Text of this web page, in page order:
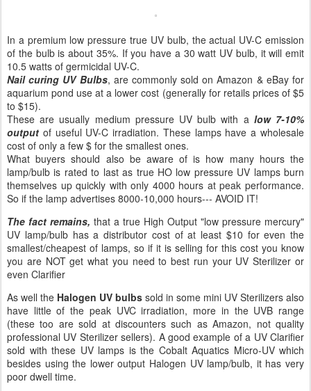
In a premium low pressure true UV bulb, the actual UV-C emission
of the bulb is about 35%. If you have a 30 watt UV bulb, it will emit
10.5 watts of germicidal UV-C.
Nail curing UV Bulbs, are commonly sold on Amazon & eBay for
aquarium pond use at a lower cost (generally for retails prices of $5
to $15).
These are usually medium pressure UV bulb with a low 7-10%
output of useful UV-C irradiation. These lamps have a wholesale
cost of only a few $ for the smallest ones.
What buyers should also be aware of is how many hours the
lamp/bulb is rated to last as true HO low pressure UV lamps burn
themselves up quickly with only 4000 hours at peak performance.
So if the lamp advertises 8000-10,000 hours--- AVOID IT!
The fact remains, that a true High Output "low pressure mercury"
UV lamp/bulb has a distributor cost of at least $10 for even the
smallest/cheapest of lamps, so if it is selling for this cost you know
you are NOT get what you need to best run your UV Sterilizer or
even Clarifier
As well the Halogen UV bulbs sold in some mini UV Sterilizers also
have little of the peak UVC irradiation, more in the UVB range
(these too are sold at discounters such as Amazon, not quality
professional UV Sterilizer sellers). A good example of a UV Clarifier
sold with these UV lamps is the Cobalt Aquatics Micro-UV which
besides using the lower output Halogen UV lamp/bulb, it has very
poor dwell time.